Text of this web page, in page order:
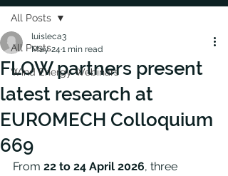
All Posts
Wind Energy Webinars
All Posts
FLOW partners present
latest research at
EUROMECH Colloquium
669
luisleca3
May 24 1 min read
From 22 to 24 April 2026, three